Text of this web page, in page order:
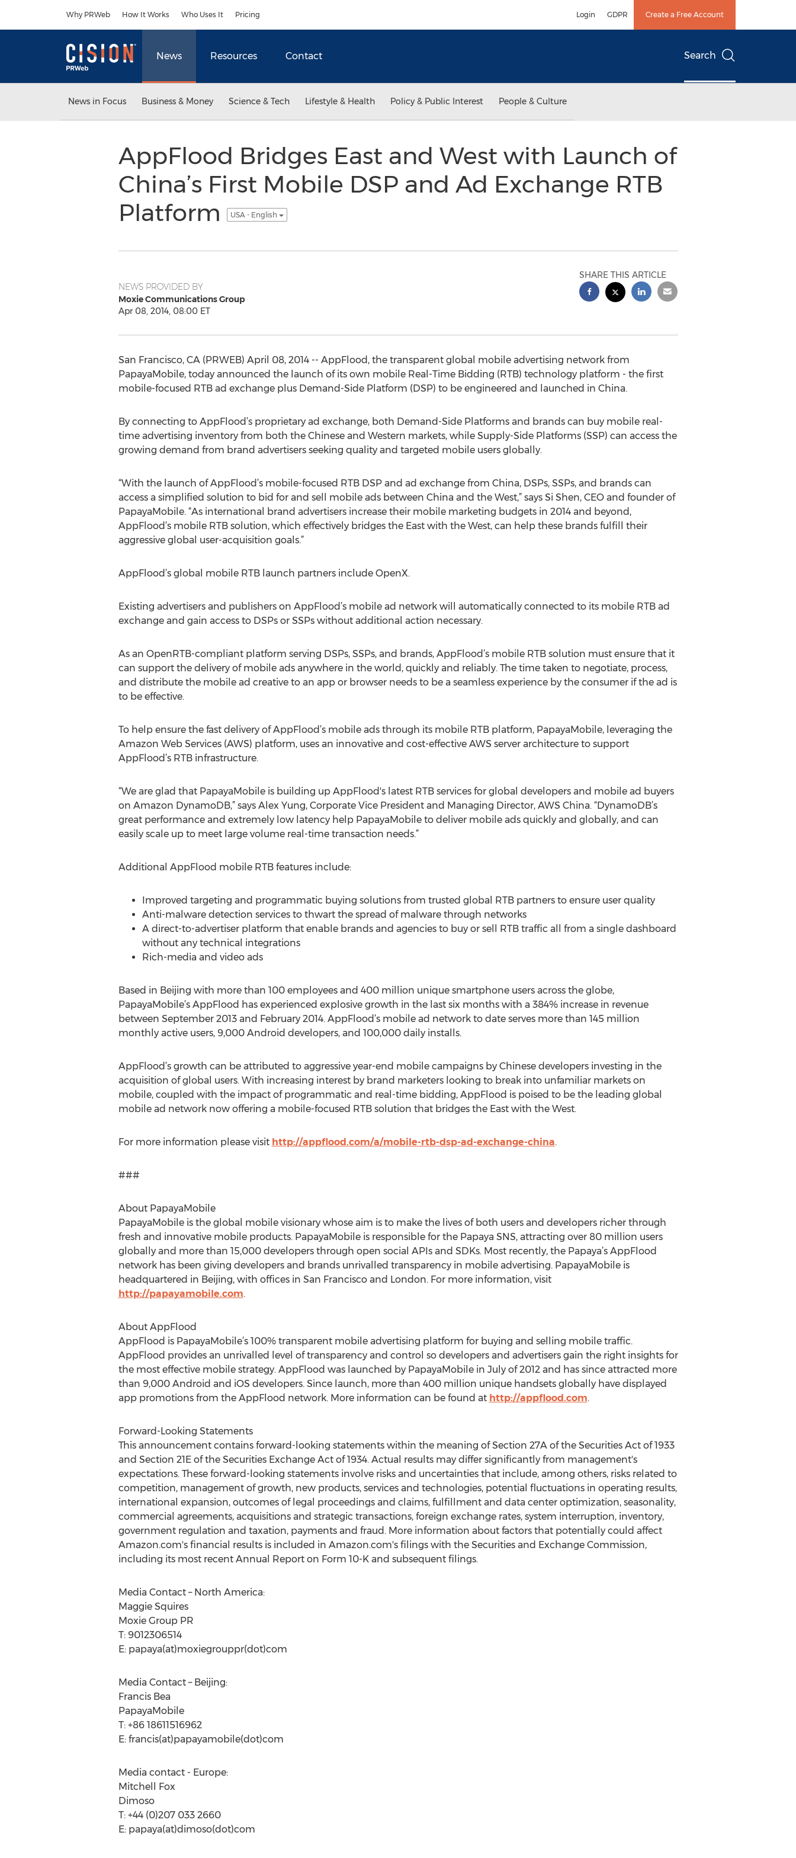
Why PRWeb How It Works Who Uses It Pricing Login GDPR Create a Free Account
News Resources Contact Search
News in Focus Business & Money Science & Tech Lifestyle & Health Policy & Public Interest People & Culture
AppFlood Bridges East and West with Launch of
China’s First Mobile DSP and Ad Exchange RTB
Platform
USA - English
NEWS PROVIDED BY
Moxie Communications Group
Apr 08, 2014, 08:00 ET
SHARE THIS ARTICLE
San Francisco, CA (PRWEB) April 08, 2014 -- AppFlood, the transparent global mobile advertising network from
PapayaMobile, today announced the launch of its own mobile Real-Time Bidding (RTB) technology platform - the first
mobile-focused RTB ad exchange plus Demand-Side Platform (DSP) to be engineered and launched in China.
By connecting to AppFlood’s proprietary ad exchange, both Demand-Side Platforms and brands can buy mobile real-
time advertising inventory from both the Chinese and Western markets, while Supply-Side Platforms (SSP) can access the
growing demand from brand advertisers seeking quality and targeted mobile users globally.
“With the launch of AppFlood’s mobile-focused RTB DSP and ad exchange from China, DSPs, SSPs, and brands can
access a simplified solution to bid for and sell mobile ads between China and the West,” says Si Shen, CEO and founder of
PapayaMobile. “As international brand advertisers increase their mobile marketing budgets in 2014 and beyond,
AppFlood’s mobile RTB solution, which effectively bridges the East with the West, can help these brands fulfill their
aggressive global user-acquisition goals.”
AppFlood’s global mobile RTB launch partners include OpenX.
Existing advertisers and publishers on AppFlood’s mobile ad network will automatically connected to its mobile RTB ad
exchange and gain access to DSPs or SSPs without additional action necessary.
As an OpenRTB-compliant platform serving DSPs, SSPs, and brands, AppFlood’s mobile RTB solution must ensure that it
can support the delivery of mobile ads anywhere in the world, quickly and reliably. The time taken to negotiate, process,
and distribute the mobile ad creative to an app or browser needs to be a seamless experience by the consumer if the ad is
to be effective.
To help ensure the fast delivery of AppFlood’s mobile ads through its mobile RTB platform, PapayaMobile, leveraging the
Amazon Web Services (AWS) platform, uses an innovative and cost-effective AWS server architecture to support
AppFlood’s RTB infrastructure.
“We are glad that PapayaMobile is building up AppFlood's latest RTB services for global developers and mobile ad buyers
on Amazon DynamoDB,” says Alex Yung, Corporate Vice President and Managing Director, AWS China. “DynamoDB’s
great performance and extremely low latency help PapayaMobile to deliver mobile ads quickly and globally, and can
easily scale up to meet large volume real-time transaction needs.”
Additional AppFlood mobile RTB features include:
Improved targeting and programmatic buying solutions from trusted global RTB partners to ensure user quality
Anti-malware detection services to thwart the spread of malware through networks
A direct-to-advertiser platform that enable brands and agencies to buy or sell RTB traffic all from a single dashboard
without any technical integrations
Rich-media and video ads
Based in Beijing with more than 100 employees and 400 million unique smartphone users across the globe,
PapayaMobile’s AppFlood has experienced explosive growth in the last six months with a 384% increase in revenue
between September 2013 and February 2014. AppFlood’s mobile ad network to date serves more than 145 million
monthly active users, 9,000 Android developers, and 100,000 daily installs.
AppFlood’s growth can be attributed to aggressive year-end mobile campaigns by Chinese developers investing in the
acquisition of global users. With increasing interest by brand marketers looking to break into unfamiliar markets on
mobile, coupled with the impact of programmatic and real-time bidding, AppFlood is poised to be the leading global
mobile ad network now offering a mobile-focused RTB solution that bridges the East with the West.
For more information please visit http://appflood.com/a/mobile-rtb-dsp-ad-exchange-china.
###
About PapayaMobile
PapayaMobile is the global mobile visionary whose aim is to make the lives of both users and developers richer through
fresh and innovative mobile products. PapayaMobile is responsible for the Papaya SNS, attracting over 80 million users
globally and more than 15,000 developers through open social APIs and SDKs. Most recently, the Papaya’s AppFlood
network has been giving developers and brands unrivalled transparency in mobile advertising. PapayaMobile is
headquartered in Beijing, with offices in San Francisco and London. For more information, visit
http://papayamobile.com.
About AppFlood
AppFlood is PapayaMobile’s 100% transparent mobile advertising platform for buying and selling mobile traffic.
AppFlood provides an unrivalled level of transparency and control so developers and advertisers gain the right insights for
the most effective mobile strategy. AppFlood was launched by PapayaMobile in July of 2012 and has since attracted more
than 9,000 Android and iOS developers. Since launch, more than 400 million unique handsets globally have displayed
app promotions from the AppFlood network. More information can be found at http://appflood.com.
Forward-Looking Statements
This announcement contains forward-looking statements within the meaning of Section 27A of the Securities Act of 1933
and Section 21E of the Securities Exchange Act of 1934. Actual results may differ significantly from management's
expectations. These forward-looking statements involve risks and uncertainties that include, among others, risks related to
competition, management of growth, new products, services and technologies, potential fluctuations in operating results,
international expansion, outcomes of legal proceedings and claims, fulfillment and data center optimization, seasonality,
commercial agreements, acquisitions and strategic transactions, foreign exchange rates, system interruption, inventory,
government regulation and taxation, payments and fraud. More information about factors that potentially could affect
Amazon.com's financial results is included in Amazon.com's filings with the Securities and Exchange Commission,
including its most recent Annual Report on Form 10-K and subsequent filings.
Media Contact – North America:
Maggie Squires
Moxie Group PR
T: 9012306514
E: papaya(at)moxiegrouppr(dot)com
Media Contact – Beijing:
Francis Bea
PapayaMobile
T: +86 18611516962
E: francis(at)papayamobile(dot)com
Media contact - Europe:
Mitchell Fox
Dimoso
T: +44 (0)207 033 2660
E: papaya(at)dimoso(dot)com